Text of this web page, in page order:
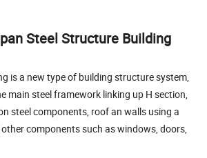
Steel Structure Building
is a new type of building structure system,
main steel framework linking up H section,
steel components, roof an walls using a
components such as windows, doors,